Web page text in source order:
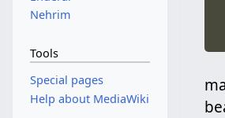
Nehrim
Tools
Special pages
Help about MediaWiki